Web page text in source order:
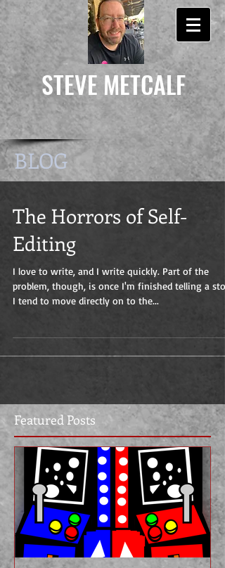
STEVE METCALF
BLOG
The Horrors of Self-
Editing
I love to write, and I write quickly. Part of the
problem, though, is once I'm finished telling a
I tend to move directly on to the...
Featured Posts